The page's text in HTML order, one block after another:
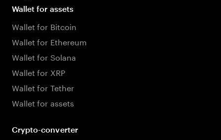
Wallet for assets
Wallet for Bitcoin
Wallet for Ethereum
Wallet for Solana
Wallet for XRP
Wallet for Tether
Wallet for assets
Crypto-converter